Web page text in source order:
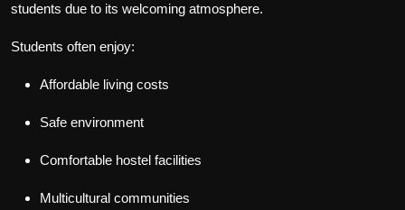
students due to its welcoming atmosphere.
Students often enjoy:
Affordable living costs
Safe environment
Comfortable hostel facilities
Multicultural communities